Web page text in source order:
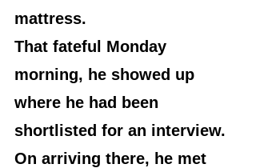
mattress.
That fateful Monday
morning, he showed up
where he had been
shortlisted for an interview.
On arriving there, he met